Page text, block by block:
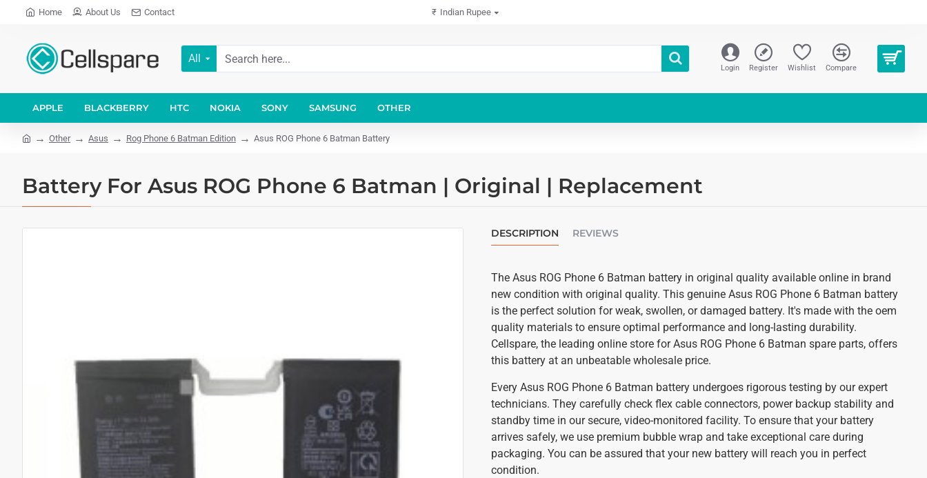
Home About Us Contact ₹ Indian Rupee
All
Login Register Wishlist Compare
APPLE BLACKBERRY HTC NOKIA SONY SAMSUNG OTHER
Other Asus Rog Phone 6 Batman Edition Asus ROG Phone 6 Batman Battery
Battery For Asus ROG Phone 6 Batman | Original | Replacement
DESCRIPTION REVIEWS
The Asus ROG Phone 6 Batman battery in original quality available online in brand
new condition with original quality. This genuine Asus ROG Phone 6 Batman battery
is the perfect solution for weak, swollen, or damaged battery. It's made with the oem
quality materials to ensure optimal performance and long-lasting durability.
Cellspare, the leading online store for Asus ROG Phone 6 Batman spare parts, offers
this battery at an unbeatable wholesale price.
Every Asus ROG Phone 6 Batman battery undergoes rigorous testing by our expert
technicians. They carefully check flex cable connectors, power backup stability and
standby time in our secure, video-monitored facility. To ensure that your battery
arrives safely, we use premium bubble wrap and take exceptional care during
packaging. You can be assured that your new battery will reach you in perfect
condition.